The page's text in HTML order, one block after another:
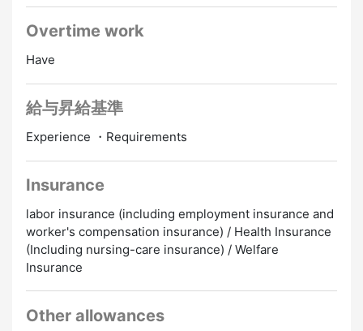
Overtime work
Have
給与昇給基準
Experience ・Requirements
Insurance
labor insurance (including employment insurance and
worker's compensation insurance) / Health Insurance
(Including nursing-care insurance) / Welfare
Insurance
Other allowances